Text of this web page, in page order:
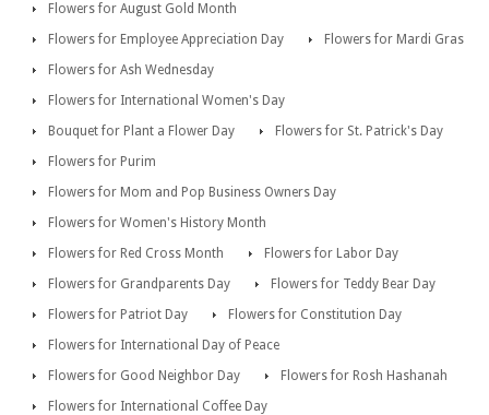
Flowers for August Gold Month
Flowers for Employee Appreciation Day
Flowers for Mardi Gras
Flowers for Ash Wednesday
Flowers for International Women's Day
Bouquet for Plant a Flower Day
Flowers for St. Patrick's Day
Flowers for Purim
Flowers for Mom and Pop Business Owners Day
Flowers for Women's History Month
Flowers for Red Cross Month
Flowers for Labor Day
Flowers for Grandparents Day
Flowers for Teddy Bear Day
Flowers for Patriot Day
Flowers for Constitution Day
Flowers for International Day of Peace
Flowers for Good Neighbor Day
Flowers for Rosh Hashanah
Flowers for International Coffee Day